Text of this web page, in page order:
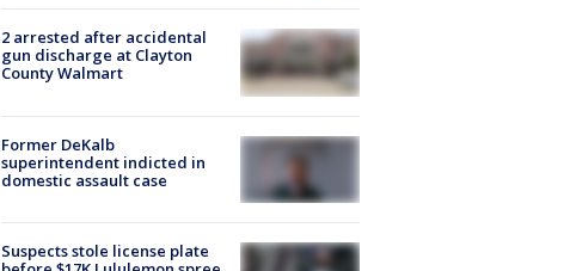
2 arrested after accidental
gun discharge at Clayton
County Walmart
Former DeKalb
superintendent indicted in
domestic assault case
Suspects stole license plate